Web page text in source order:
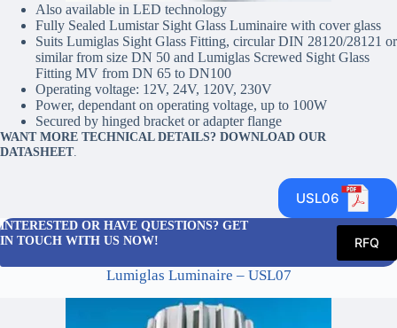
Also available in LED technology
Fully Sealed Lumistar Sight Glass Luminaire with cover glass
Suits Lumiglas Sight Glass Fitting, circular DIN 28120/28121 or
similar from size DN 50 and Lumiglas Screwed Sight Glass
Fitting MV from DN 65 to DN100
Operating voltage: 12V, 24V, 120V, 230V
Power, dependant on operating voltage, up to 100W
Secured by hinged bracket or adapter flange
WANT MORE TECHNICAL DETAILS? DOWNLOAD OUR
DATASHEET.
USL06
INTERESTED OR HAVE QUESTIONS? GET
IN TOUCH WITH US NOW!
RFQ
Lumiglas Luminaire – USL07